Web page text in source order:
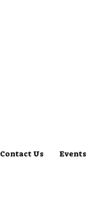
Contact Us Events